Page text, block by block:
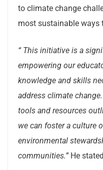
to climate change
most sustainable ways
“ This initiative is a
empowering our
knowledge and skills
address climate
tools and resources
we can foster a culture
environmental
communities.” He stated